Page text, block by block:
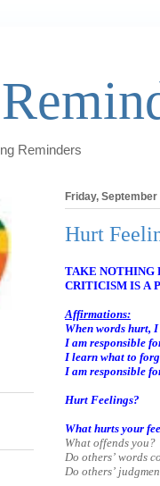
Reminders
Friday, September
Hurt
TAKE NOTHING
CRITICISM IS A
Affirmations:
When words hurt,
I am responsible
I learn what to
I am responsible
Hurt Feelings?
What hurts your
What offends you?
Do others’ words
Do others’